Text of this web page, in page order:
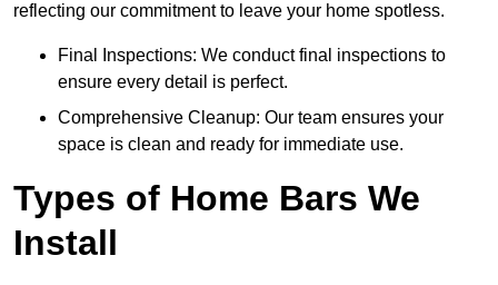
reflecting our commitment to leave your home spotless.
Final Inspections: We conduct final inspections to
ensure every detail is perfect.
Comprehensive Cleanup: Our team ensures your
space is clean and ready for immediate use.
Types of Home Bars We
Install